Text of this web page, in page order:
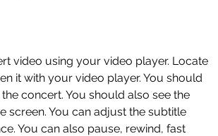
it with your video player. You should
concert. You should also see the
screen. You can adjust the subtitle
You can also pause, rewind, fast